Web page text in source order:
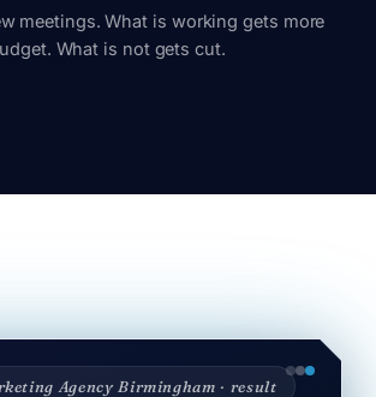
meetings. What is working gets more
What is not gets cut.
Agency Birmingham · result